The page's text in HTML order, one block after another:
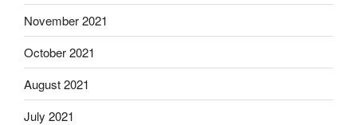
November 2021
October 2021
August 2021
July 2021